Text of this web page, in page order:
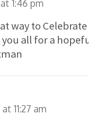
1:46 pm
way to Celebrate
all for a
11:27 am